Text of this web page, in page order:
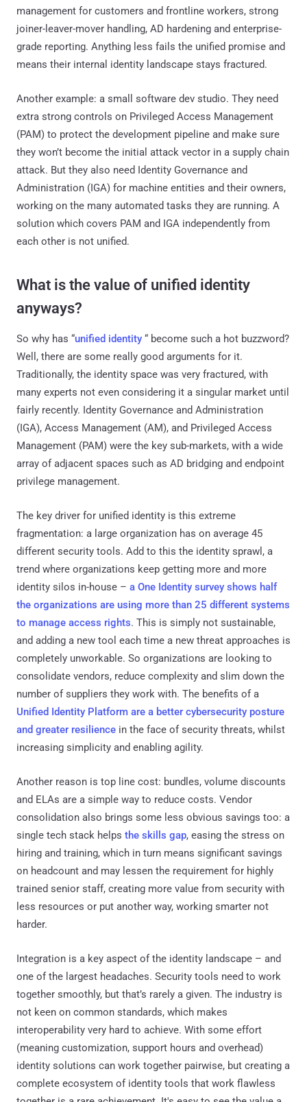
management for customers and frontline workers, strong
joiner-leaver-mover handling, AD hardening and enterprise-
grade reporting. Anything less fails the unified promise and
means their internal identity landscape stays fractured.
Another example: a small software dev studio. They need
extra strong controls on Privileged Access Management
(PAM) to protect the development pipeline and make sure
they won’t become the initial attack vector in a supply chain
attack. But they also need Identity Governance and
Administration (IGA) for machine entities and their owners,
working on the many automated tasks they are running. A
solution which covers PAM and IGA independently from
each other is not unified.
What is the value of unified identity
anyways?
So why has “unified identity “ become such a hot buzzword?
Well, there are some really good arguments for it.
Traditionally, the identity space was very fractured, with
many experts not even considering it a singular market until
fairly recently. Identity Governance and Administration
(IGA), Access Management (AM), and Privileged Access
Management (PAM) were the key sub-markets, with a wide
array of adjacent spaces such as AD bridging and endpoint
privilege management.
The key driver for unified identity is this extreme
fragmentation: a large organization has on average 45
different security tools. Add to this the identity sprawl, a
trend where organizations keep getting more and more
identity silos in-house – a One Identity survey shows half
the organizations are using more than 25 different systems
to manage access rights. This is simply not sustainable,
and adding a new tool each time a new threat approaches is
completely unworkable. So organizations are looking to
consolidate vendors, reduce complexity and slim down the
number of suppliers they work with. The benefits of a
Unified Identity Platform are a better cybersecurity posture
and greater resilience in the face of security threats, whilst
increasing simplicity and enabling agility.
Another reason is top line cost: bundles, volume discounts
and ELAs are a simple way to reduce costs. Vendor
consolidation also brings some less obvious savings too: a
single tech stack helps the skills gap, easing the stress on
hiring and training, which in turn means significant savings
on headcount and may lessen the requirement for highly
trained senior staff, creating more value from security with
less resources or put another way, working smarter not
harder.
Integration is a key aspect of the identity landscape – and
one of the largest headaches. Security tools need to work
together smoothly, but that’s rarely a given. The industry is
not keen on common standards, which makes
interoperability very hard to achieve. With some effort
(meaning customization, support hours and overhead)
identity solutions can work together pairwise, but creating a
complete ecosystem of identity tools that work flawless